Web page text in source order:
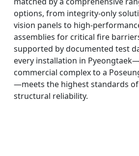
options, from integrity-only
vision panels to high-
assemblies for critical fire
supported by documented test
every installation in
commercial complex to a
—meets the highest standards
structural reliability.